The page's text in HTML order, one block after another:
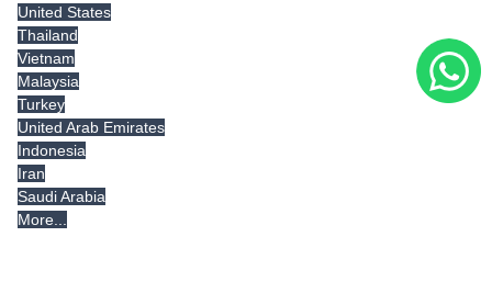
United States
Thailand
Vietnam
Malaysia
Turkey
United Arab Emirates
Indonesia
Iran
Saudi Arabia
More...